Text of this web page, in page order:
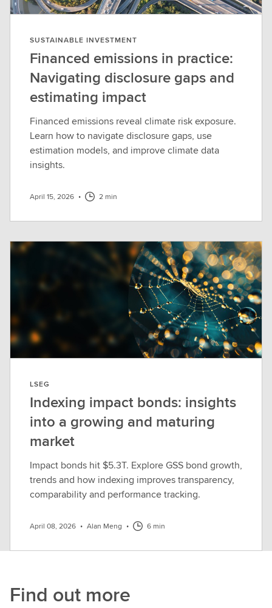
SUSTAINABLE INVESTMENT
Financed emissions in practice:
Navigating disclosure gaps and
estimating impact
Financed emissions reveal climate risk exposure.
Learn how to navigate disclosure gaps, use
estimation models, and improve climate data
insights.
April 15, 2026 • 2 min
LSEG
Indexing impact bonds: insights
into a growing and maturing
market
Impact bonds hit $5.3T. Explore GSS bond growth,
trends and how indexing improves transparency,
comparability and performance tracking.
April 08, 2026 • Alan Meng • 6 min
Find out more